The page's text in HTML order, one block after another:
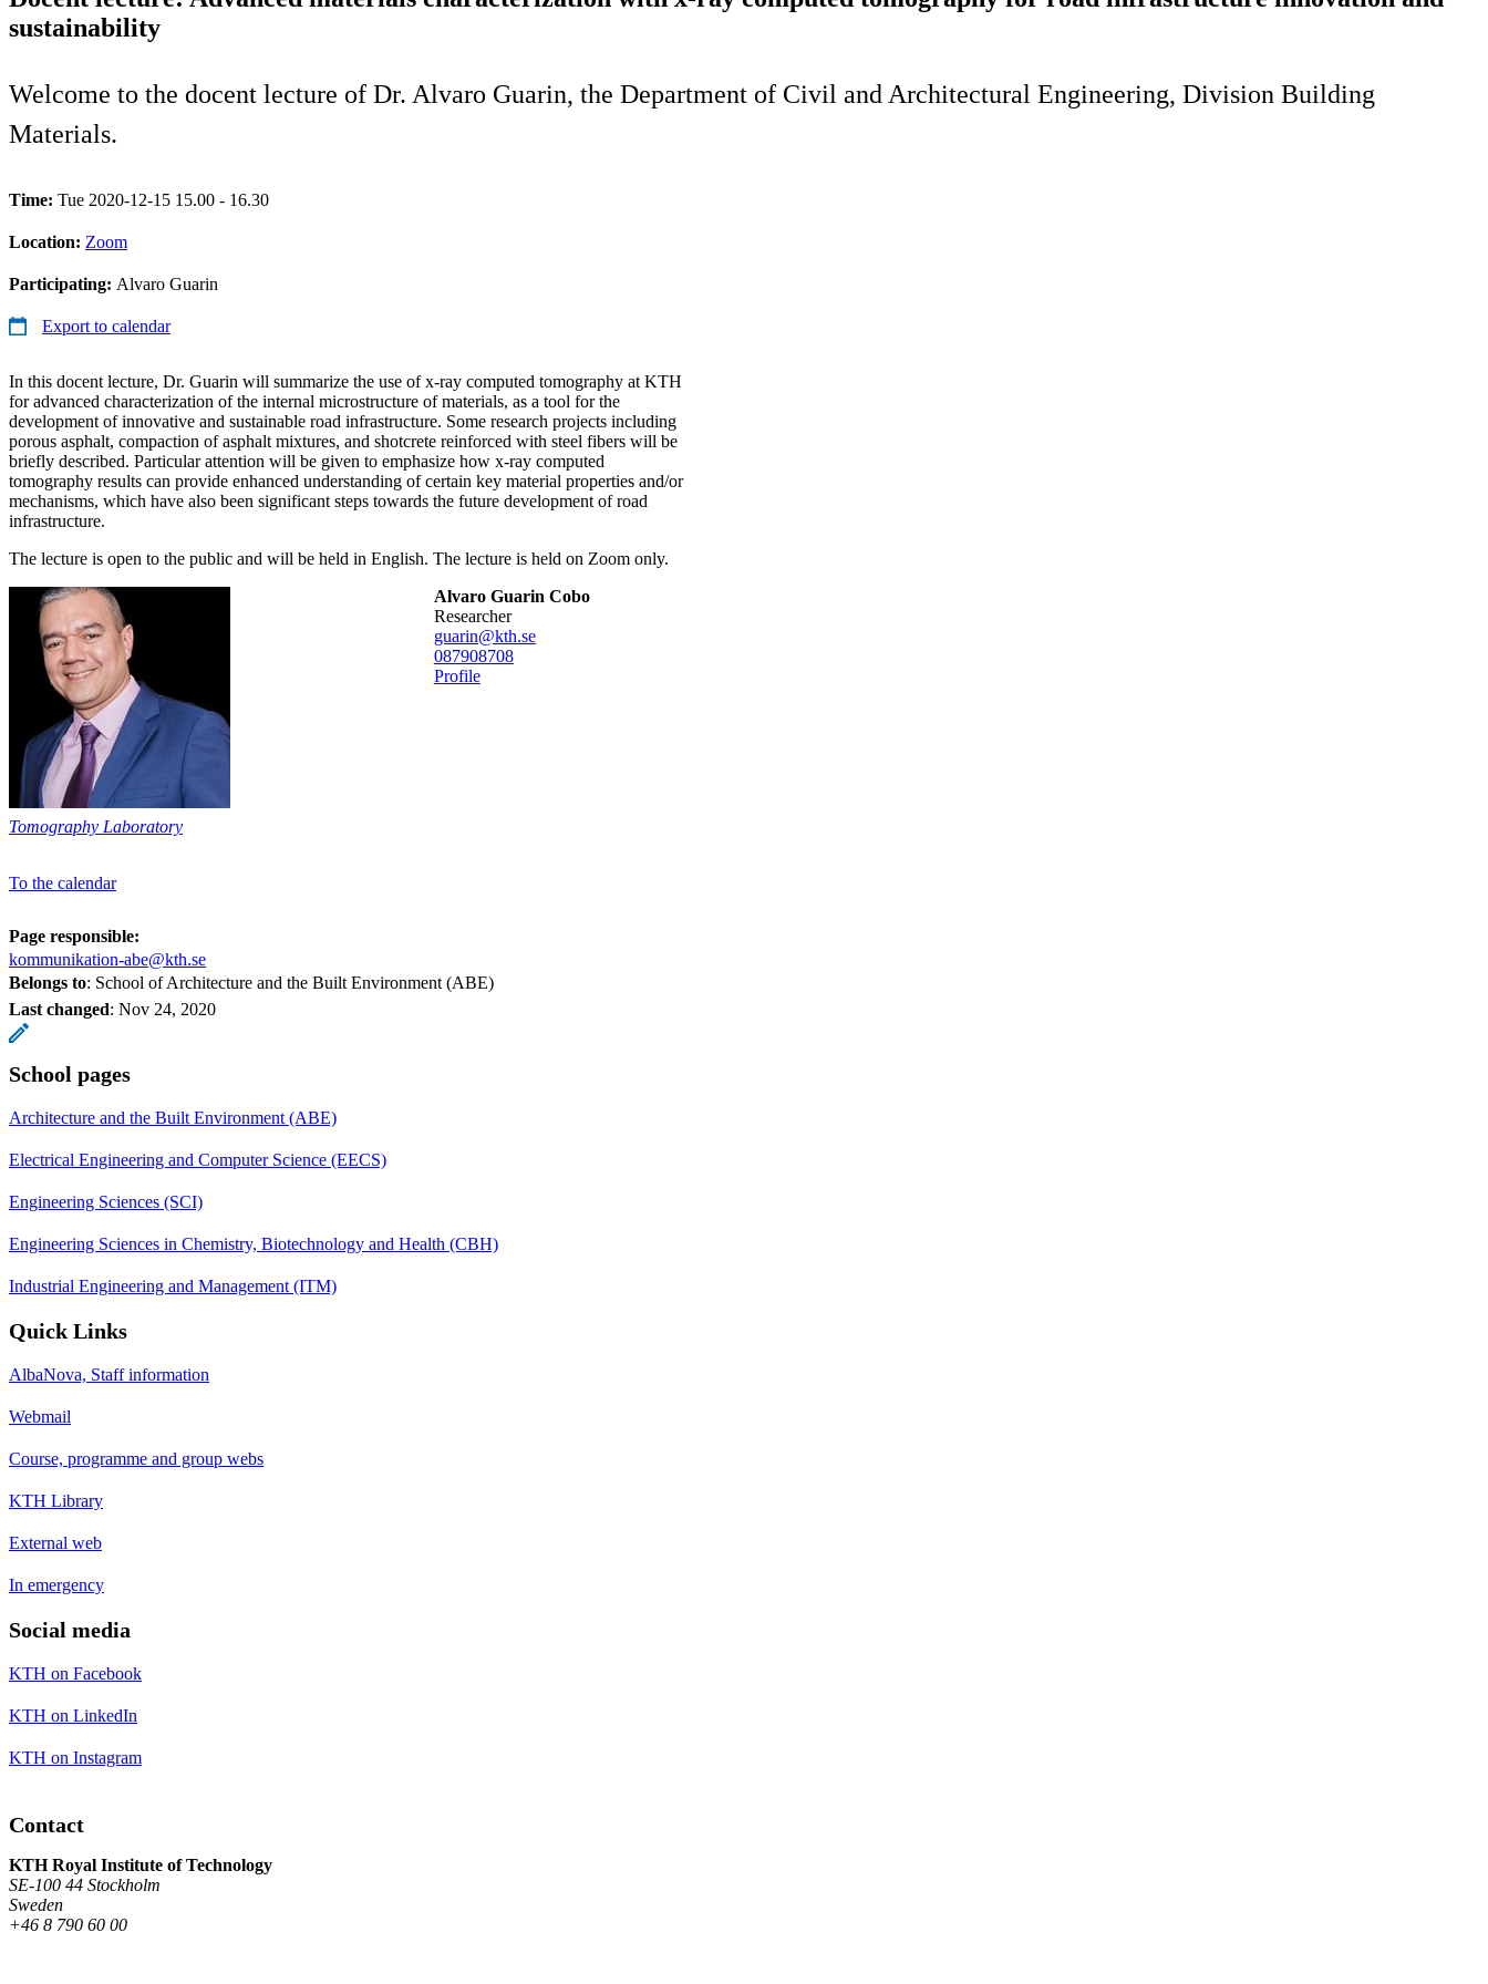
sustainability
Welcome to the docent lecture of Dr. Alvaro Guarin, the Department of Civil and Architectural Engineering, Division Building
Materials.
Time: Tue 2020-12-15 15.00 - 16.30
Location: Zoom
Participating: Alvaro Guarin
Export to calendar
In this docent lecture, Dr. Guarin will summarize the use of x-ray computed tomography at KTH
for advanced characterization of the internal microstructure of materials, as a tool for the
development of innovative and sustainable road infrastructure. Some research projects including
porous asphalt, compaction of asphalt mixtures, and shotcrete reinforced with steel fibers will be
briefly described. Particular attention will be given to emphasize how x-ray computed
tomography results can provide enhanced understanding of certain key material properties and/or
mechanisms, which have also been significant steps towards the future development of road
infrastructure.
The lecture is open to the public and will be held in English. The lecture is held on Zoom only.
Alvaro Guarin Cobo
researcher
guarin@kth.se
087908708
Profile
Tomography Laboratory
To the calendar
Page responsible:
kommunikation-abe@kth.se
Belongs to: School of Architecture and the Built Environment (ABE)
Last changed: Nov 24, 2020
School pages
Architecture and the Built Environment (ABE)
Electrical Engineering and Computer Science (EECS)
Engineering Sciences (SCI)
Engineering Sciences in Chemistry, Biotechnology and Health (CBH)
Industrial Engineering and Management (ITM)
Quick Links
AlbaNova, Staff information
Webmail
Course, programme and group webs
KTH Library
External web
In emergency
Social media
KTH on Facebook
KTH on LinkedIn
KTH on Instagram
Contact
KTH Royal Institute of Technology
SE-100 44 Stockholm
Sweden
+46 8 790 60 00